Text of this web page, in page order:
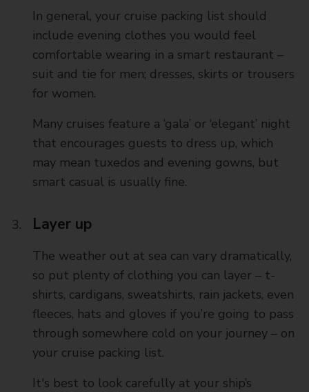
In general, your cruise packing list should
include evening clothes you would feel
comfortable wearing in a smart restaurant –
suit and tie for men; dresses, skirts or trousers
for women.
Many cruises feature a ‘gala’ or ‘elegant’ night
that encourages guests to dress up, which
may mean tuxedos and evening gowns, but
smart casual is usually fine.
Layer up
The weather out at sea can vary dramatically,
so put plenty of clothing you can layer – t-
shirts, cardigans, sweatshirts, rain jackets, even
fleeces, hats and gloves if you’re going to pass
through somewhere cold on your journey – on
your cruise packing list.
It's best to look carefully at your ship’s